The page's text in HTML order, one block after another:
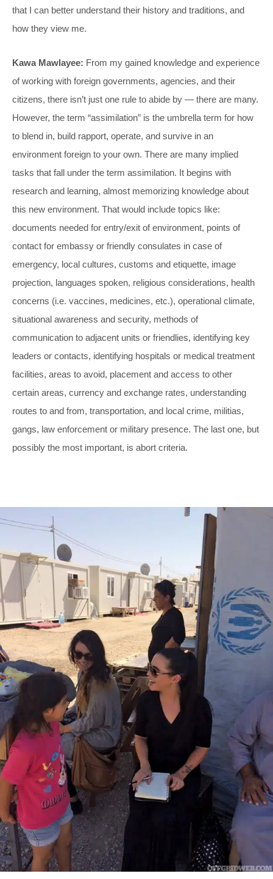
that I can better understand their history and traditions, and
how they view me.
Kawa Mawlayee: From my gained knowledge and experience
of working with foreign governments, agencies, and their
citizens, there isn’t just one rule to abide by — there are many.
However, the term “assimilation” is the umbrella term for how
to blend in, build rapport, operate, and survive in an
environment foreign to your own. There are many implied
tasks that fall under the term assimilation. It begins with
research and learning, almost memorizing knowledge about
this new environment. That would include topics like:
documents needed for entry/exit of environment, points of
contact for embassy or friendly consulates in case of
emergency, local cultures, customs and etiquette, image
projection, languages spoken, religious considerations, health
concerns (i.e. vaccines, medicines, etc.), operational climate,
situational awareness and security, methods of
communication to adjacent units or friendlies, identifying key
leaders or contacts, identifying hospitals or medical treatment
facilities, areas to avoid, placement and access to other
certain areas, currency and exchange rates, understanding
routes to and from, transportation, and local crime, militias,
gangs, law enforcement or military presence. The last one, but
possibly the most important, is abort criteria.